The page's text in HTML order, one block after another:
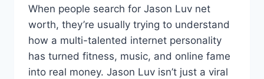
When people search for Jason Luv net
worth, they’re usually trying to understand
how a multi-talented internet personality
has turned fitness, music, and online fame
into real money. Jason Luv isn’t just a viral